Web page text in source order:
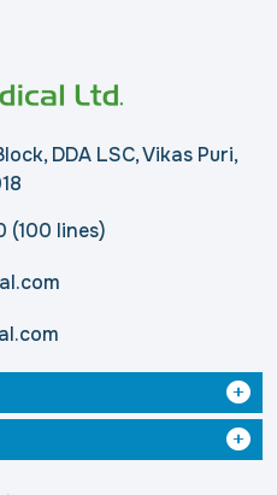
DDA LSC, Vikas Puri,
(100 lines)